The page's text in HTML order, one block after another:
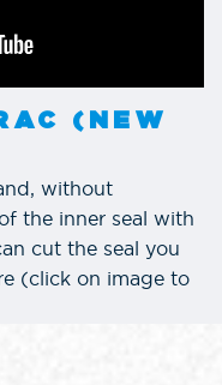
(NEW
without
the inner seal with
cut the seal you
(click on image to